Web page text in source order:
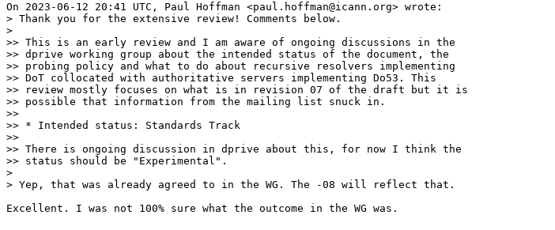
On 2023-06-12 20:41 UTC, Paul Hoffman <paul.hoffman@icann.org> wrote:
> Thank you for the extensive review! Comments below.
>
>> This is an early review and I am aware of ongoing discussions in the
>> dprive working group about the intended status of the document, the
>> probing policy and what to do about recursive resolvers implementing
>> DoT collocated with authoritative servers implementing Do53. This
>> review mostly focuses on what is in revision 07 of the draft but it is
>> possible that information from the mailing list snuck in.
>>
>> * Intended status: Standards Track
>>
>> There is ongoing discussion in dprive about this, for now I think the
>> status should be "Experimental".
>
> Yep, that was already agreed to in the WG. The -08 will reflect that.
Excellent. I was not 100% sure what the outcome in the WG was.